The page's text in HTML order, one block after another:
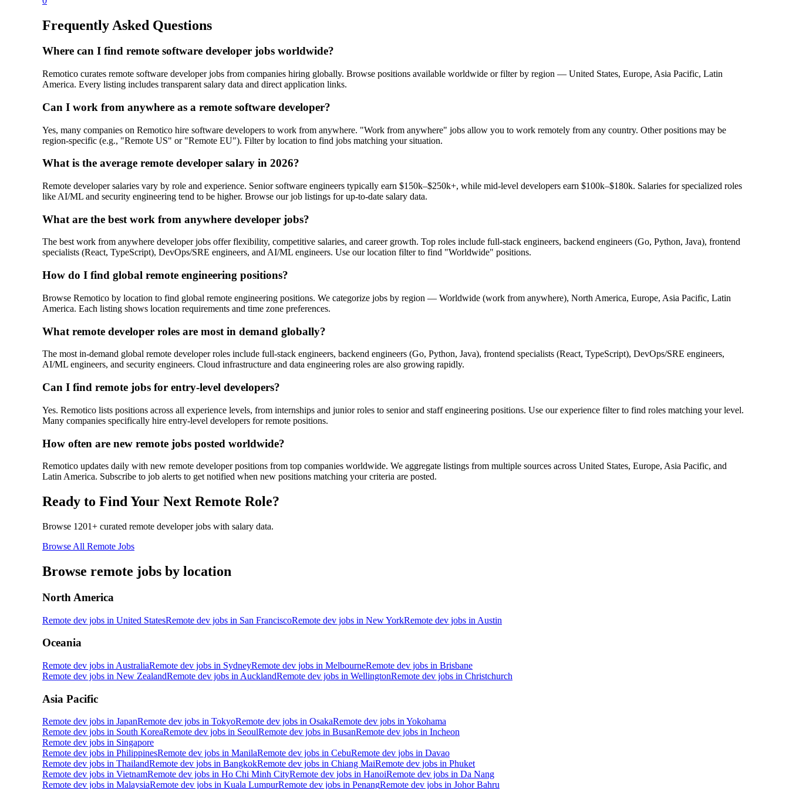
Frequently Asked Questions
Where can I find remote software developer jobs worldwide?
Remotico curates remote software developer jobs from companies hiring globally. Browse positions available worldwide or filter by region — United States, Europe, Asia Pacific, Latin
America. Every listing includes transparent salary data and direct application links.
Can I work from anywhere as a remote software developer?
Yes, many companies on Remotico hire software developers to work from anywhere. "Work from anywhere" jobs allow you to work remotely from any country. Other positions may be
region-specific (e.g., "Remote US" or "Remote EU"). Filter by location to find jobs matching your situation.
What is the average remote developer salary in 2026?
Remote developer salaries vary by role and experience. Senior software engineers typically earn $150k–$250k+, while mid-level developers earn $100k–$180k. Salaries for specialized roles
like AI/ML and security engineering tend to be higher. Browse our job listings for up-to-date salary data.
What are the best work from anywhere developer jobs?
The best work from anywhere developer jobs offer flexibility, competitive salaries, and career growth. Top roles include full-stack engineers, backend engineers (Go, Python, Java), frontend
specialists (React, TypeScript), DevOps/SRE engineers, and AI/ML engineers. Use our location filter to find "Worldwide" positions.
How do I find global remote engineering positions?
Browse Remotico by location to find global remote engineering positions. We categorize jobs by region — Worldwide (work from anywhere), North America, Europe, Asia Pacific, Latin
America. Each listing shows location requirements and time zone preferences.
What remote developer roles are most in demand globally?
The most in-demand global remote developer roles include full-stack engineers, backend engineers (Go, Python, Java), frontend specialists (React, TypeScript), DevOps/SRE engineers,
AI/ML engineers, and security engineers. Cloud infrastructure and data engineering roles are also growing rapidly.
Can I find remote jobs for entry-level developers?
Yes. Remotico lists positions across all experience levels, from internships and junior roles to senior and staff engineering positions. Use our experience filter to find roles matching your level.
Many companies specifically hire entry-level developers for remote positions.
How often are new remote jobs posted worldwide?
Remotico updates daily with new remote developer positions from top companies worldwide. We aggregate listings from multiple sources across United States, Europe, Asia Pacific, and
Latin America. Subscribe to job alerts to get notified when new positions matching your criteria are posted.
Ready to Find Your Next Remote Role?
Browse 1201+ curated remote developer jobs with salary data.
Browse All Remote Jobs
Browse remote jobs by location
North America
Remote dev jobs in United StatesRemote dev jobs in San FranciscoRemote dev jobs in New YorkRemote dev jobs in Austin
Oceania
Remote dev jobs in AustraliaRemote dev jobs in SydneyRemote dev jobs in MelbourneRemote dev jobs in Brisbane
Remote dev jobs in New ZealandRemote dev jobs in AucklandRemote dev jobs in WellingtonRemote dev jobs in Christchurch
Asia Pacific
Remote dev jobs in JapanRemote dev jobs in TokyoRemote dev jobs in OsakaRemote dev jobs inYokohama
Remote dev jobs in South KoreaRemote dev jobs in SeoulRemote dev jobs in BusanRemote dev jobs in Incheon
Remote dev jobs in Singapore
Remote dev jobs in PhilippinesRemote dev jobs in ManilaRemote dev jobs in CebuRemote dev jobs in Davao
Remote dev jobs in ThailandRemote dev jobs in BangkokRemote dev jobs in Chiang MaiRemote dev jobs in Phuket
Remote dev jobs in VietnamRemote dev jobs in Ho Chi Minh CityRemote dev jobs in HanoiRemote dev jobs in Da Nang
Remote dev jobs in MalaysiaRemote dev jobs in Kuala LumpurRemote dev jobs in PenangRemote dev jobs in Johor Bahru